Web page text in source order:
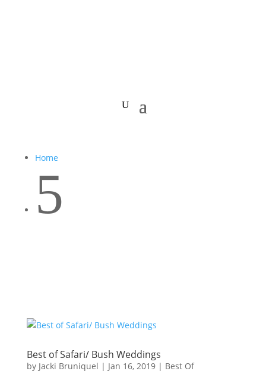
Home
5
Best of Safari/ Bush Weddings
by Jacki Bruniquel | Jan 16, 2019| Best Of